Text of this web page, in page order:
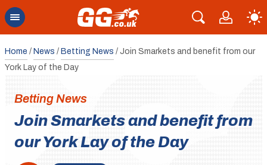
Home / News / Betting News / Join Smarkets and benefit from our
York Lay of the Day
Betting News
Join Smarkets and benefit from
our York Lay of the Day